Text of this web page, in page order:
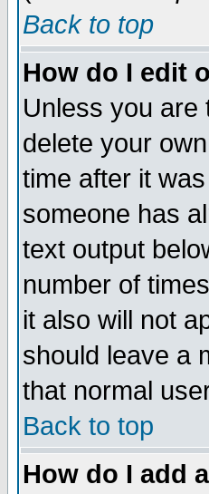
Back to top
How do I edit
Unless you are
delete your
time after it
someone has
text output
number of
it also will not
should leave a
that normal
Back to top
How do I add